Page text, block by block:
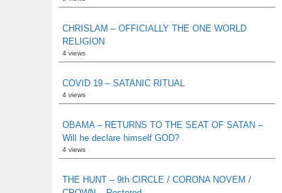
CHRISLAM – OFFICIALLY THE ONE WORLD
RELIGION
4 views
COVID 19 – SATANIC RITUAL
4 views
OBAMA – RETURNS TO THE SEAT OF SATAN –
Will he declare himself GOD?
4 views
THE HUNT – 9th CIRCLE / CORONA NOVEM /